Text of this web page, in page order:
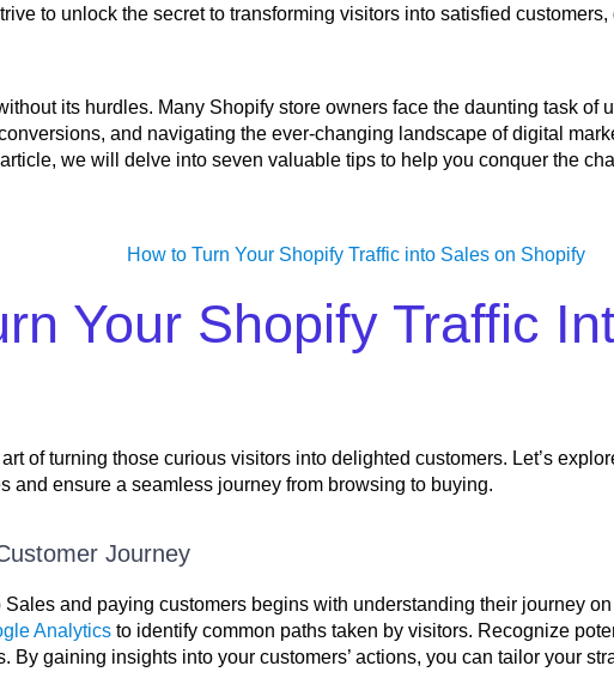
to unlock the secret to transforming visitors into satisfied
its hurdles. Many Shopify store owners face the daunting task of
and navigating the ever-changing landscape of digital
we will delve into seven valuable tips to help you conquer the
Your Shopify Traffic
art of turning those curious visitors into delighted customers. Let’s
and ensure a seamless journey from browsing to buying.
Journey
Sales and paying customers begins with understanding their journey
Analytics to identify common paths taken by visitors. Recognize
By gaining insights into your customers’ actions, you can tailor your